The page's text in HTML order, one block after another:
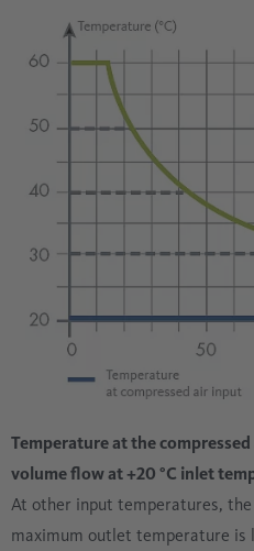
Temperature at the
volume flow at +20 °C inlet
At other input temperatures,
maximum outlet temperature is